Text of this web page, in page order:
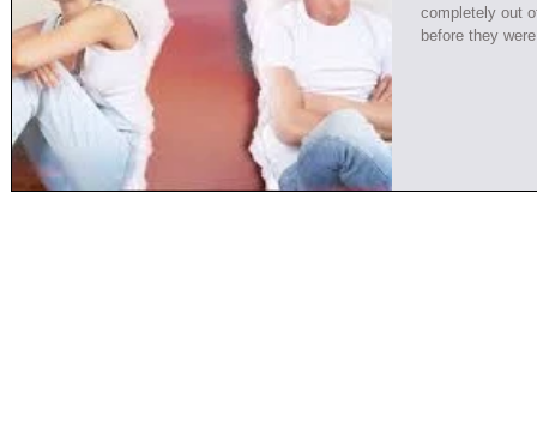
completely out
before they